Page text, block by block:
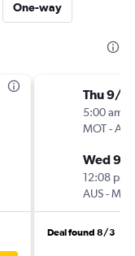
One-way
Thu 9/3
5:00 am
MOT-AUS
Wed 9/
12:08 pm
AUS-MOT
Deal found 8/3